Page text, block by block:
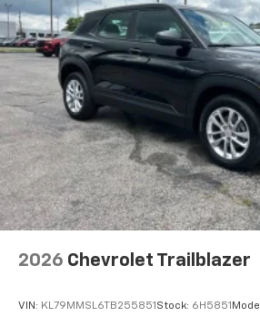
Speakers are positioned
cabin for outstanding
enjoyable listening
2026 Chevrolet Trailblazer
VIN: KL79MMSL6TB255851 Stock: 6H5851